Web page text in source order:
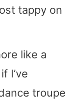
tappy on
like a
I’ve
troupe